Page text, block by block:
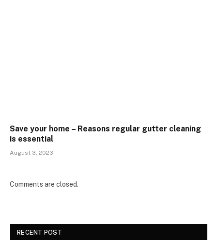
Save your home – Reasons regular gutter cleaning
is essential
August 3, 2023
Comments are closed.
RECENT POST